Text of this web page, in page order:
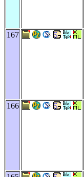
167
166